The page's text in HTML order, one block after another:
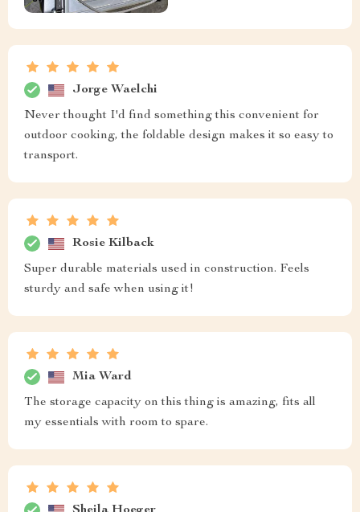
Jorge Waelchi
Never thought I'd find something this convenient for
outdoor cooking, the foldable design makes it so easy to
transport.
Rosie Kilback
Super durable materials used in construction. Feels
sturdy and safe when using it!
Mia Ward
The storage capacity on this thing is amazing, fits all
my essentials with room to spare.